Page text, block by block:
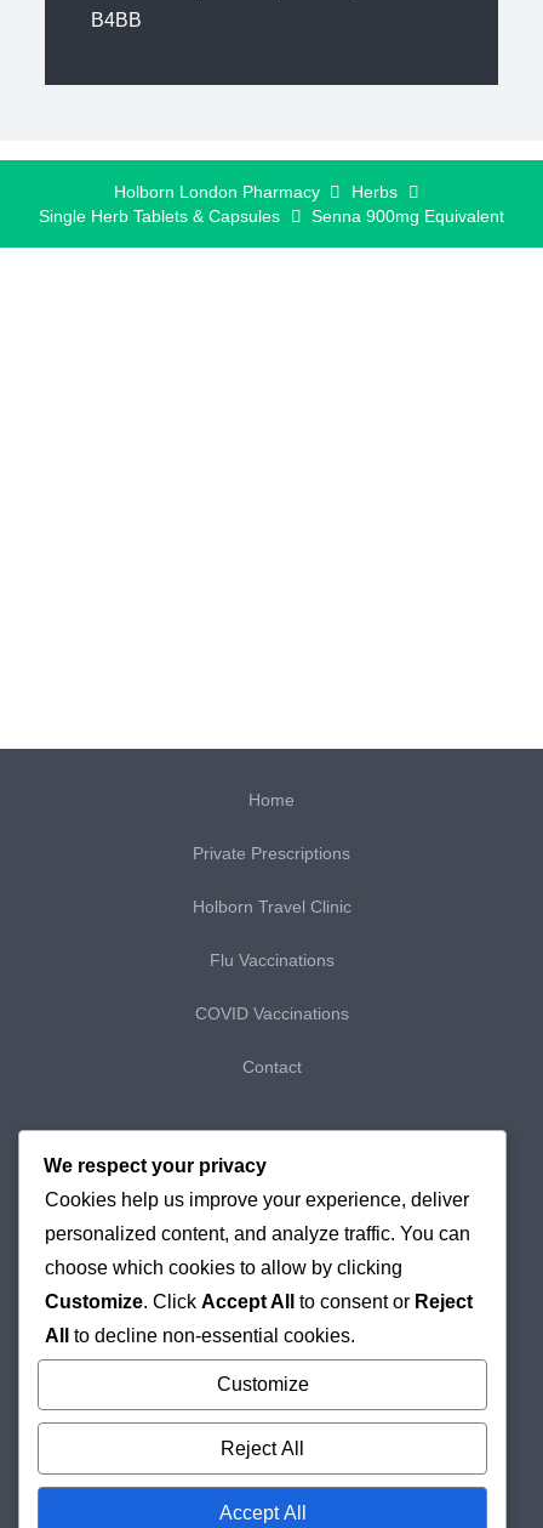
B4BB
Holborn London Pharmacy
Herbs
Single Herb Tablets & Capsules
Senna 900mg Equivalent
Home
Private Prescriptions
Holborn Travel Clinic
Flu Vaccinations
COVID Vaccinations
Contact
My Purchases
Checkout
Delivery & Returns
Cookie Policy
Holborn PharmacyOnline London Pharmacy
We respect your privacy
Cookies help us improve your experience, deliver
personalized content, and analyze traffic. You can
choose which cookies to allow by clicking
Customize. Click Accept All to consent or Reject
All
to decline non-essential cookies.
Customize
Reject All
Accept All